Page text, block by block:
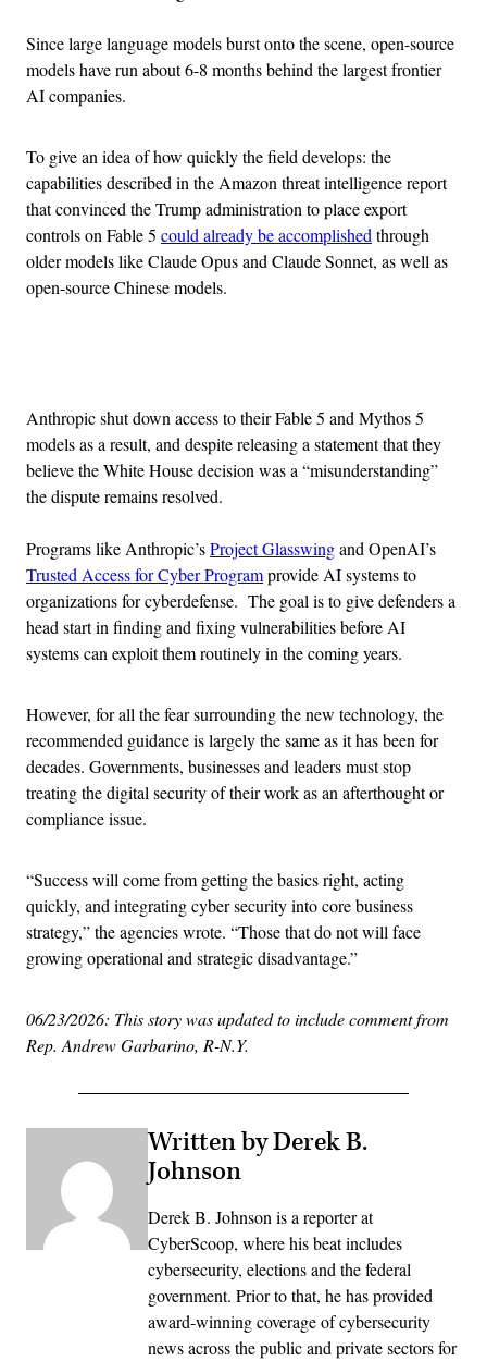
Since large language models burst onto the scene, open-source
models have run about 6-8 months behind the largest frontier
AI companies.
To give an idea of how quickly the field develops: the
capabilities described in the Amazon threat intelligence report
that convinced the Trump administration to place export
controls on Fable 5 could already be accomplishedthrough
older models like Claude Opus and Claude Sonnet, as well as
open-source Chinese models.
Anthropic shut down access to their Fable 5 and Mythos 5
models as a result, and despite releasing a statement that they
believe the White House decision was a “misunderstanding”
the dispute remains resolved.
Programs like Anthropic’sProject Glasswingand OpenAI’s
Trusted Access for Cyber Programprovide AI systems to
organizations for cyberdefense. The goal is to give defenders a
head start in finding and fixing vulnerabilities before AI
systems can exploit them routinely in the coming years.
However, for all the fear surrounding the new technology, the
recommended guidance is largely the same as it has been for
decades. Governments, businesses and leaders must stop
treating the digital security of their work as an afterthought or
compliance issue.
“Success will come from getting the basics right, acting
quickly, and integrating cyber security into core business
strategy,” the agencies wrote. “Those that do not will face
growing operational and strategic disadvantage.”
06/23/2026: This story was updated to include comment from
Rep. Andrew Garbarino, R-N.Y.
Written by Derek B.
Johnson
Derek B. Johnson is a reporter at
CyberScoop, where his beat includes
cybersecurity, elections and the federal
government. Prior to that, he has provided
award-winning coverage of cybersecurity
news across the public and private sectors for